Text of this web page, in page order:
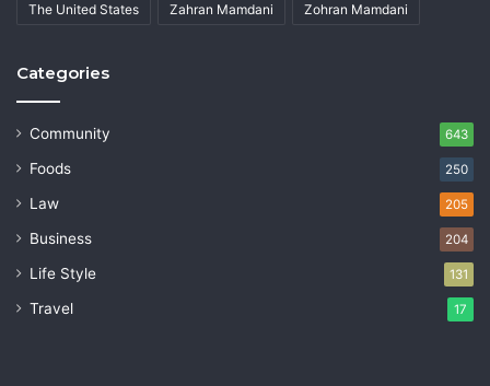
The United States Zahran Mamdani Zohran Mamdani
Categories
Community 643
Foods 250
Law 205
Business 204
Life Style 131
Travel 17